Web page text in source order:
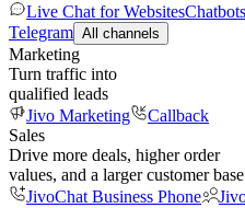
Live Chat for WebsitesChatbots
Telegram All channels
Marketing
Turn traffic into
qualified leads
Jivo Marketing
Callback
Sales
Drive more deals, higher order
values, and a larger customer base
JivoChat Business Phone